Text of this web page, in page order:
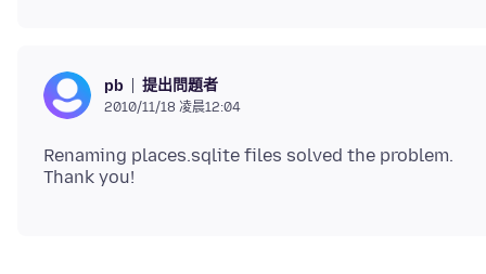
pb 提出問題者
2010/11/18 凌晨12:04
Renaming places.sqlite files solved the problem.